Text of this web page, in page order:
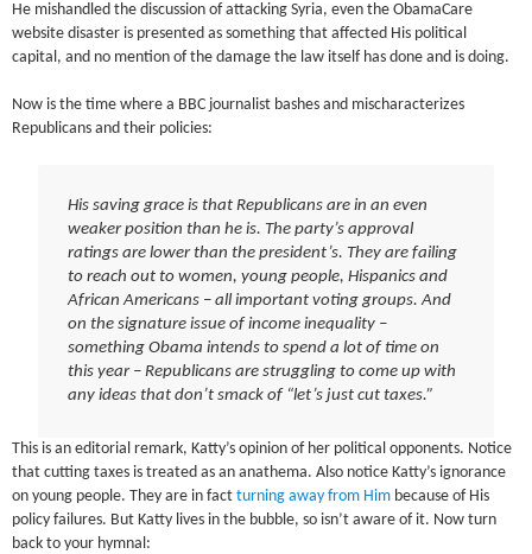
He mishandled the discussion of attacking Syria, even the ObamaCare
website disaster is presented as something that affected His political
capital, and no mention of the damage the law itself has done and is doing.
Now is the time where a BBC journalist bashes and mischaracterizes
Republicans and their policies:
His saving grace is that Republicans are in an even
weaker position than he is. The party’s approval
ratings are lower than the president’s. They are failing
to reach out to women, young people, Hispanics and
African Americans – all important voting groups. And
on the signature issue of income inequality –
something Obama intends to spend a lot of time on
this year – Republicans are struggling to come up with
any ideas that don’t smack of “let’s just cut taxes.”
This is an editorial remark, Katty’s opinion of her political opponents. Notice
that cutting taxes is treated as an anathema. Also notice Katty’s ignorance
on young people. They are in factturning away from Him because of His
policy failures. But Katty lives in the bubble, so isn’t aware of it. Now turn
back to your hymnal: